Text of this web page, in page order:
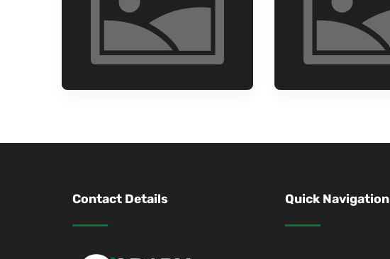
Contact Details Quick Navigation